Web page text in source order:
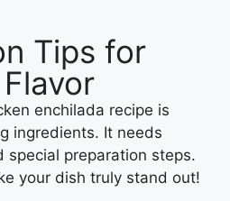
Tips for
enchilada recipe is
ingredients. It needs
special preparation steps.
your dish truly stand out!